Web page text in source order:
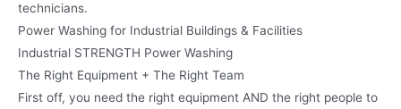
technicians.
Power Washing for Industrial Buildings & Facilities
Industrial STRENGTH Power Washing
The Right Equipment + The Right Team
First off, you need the right equipment AND the right people to